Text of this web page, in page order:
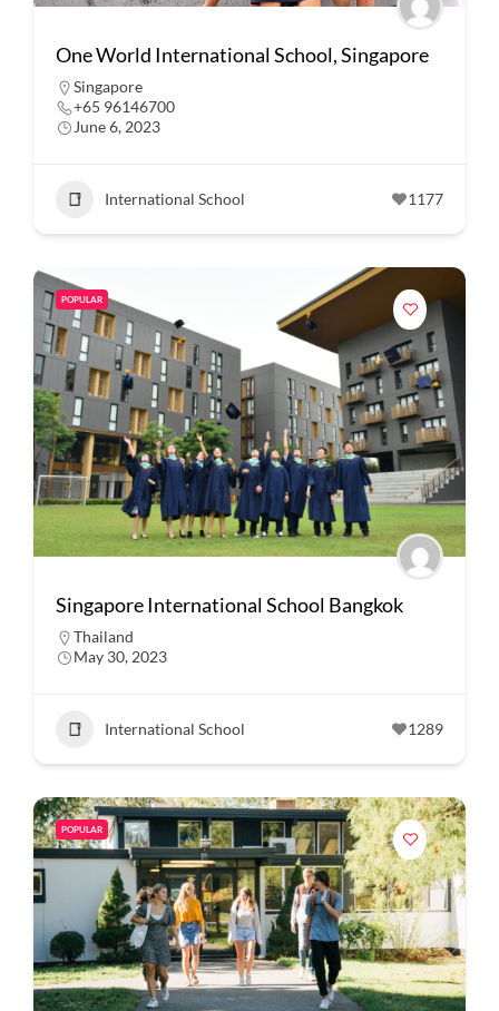
One World International School, Singapore
Singapore
+65 96146700
June 6, 2023
International School 1177
POPULAR
Singapore International School Bangkok
Thailand
May 30, 2023
International School 1289
POPULAR